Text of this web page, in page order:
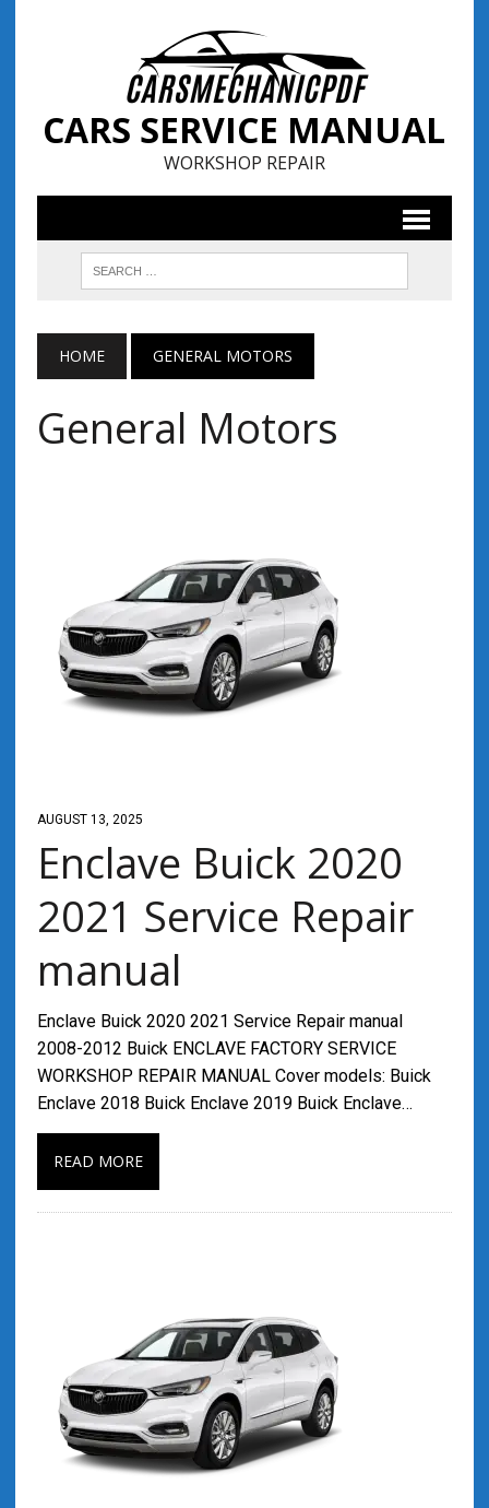
CARS SERVICE MANUAL
WORKSHOP REPAIR
HOME GENERAL MOTORS
General Motors
AUGUST 13, 2025
Enclave Buick 2020
2021 Service Repair
manual
Enclave Buick 2020 2021 Service Repair manual
2008-2012 Buick ENCLAVE FACTORY SERVICE
WORKSHOP REPAIR MANUAL Cover models: Buick
Enclave 2018 Buick Enclave 2019 Buick Enclave…
READ MORE